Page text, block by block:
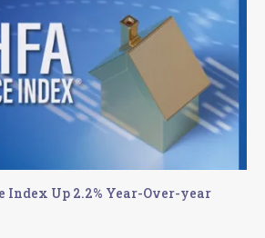
Index Up 2.2% Year-Over-year